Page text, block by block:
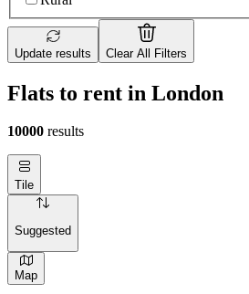
Update results Clear All Filters
Flats to rent in London
10000 results
Tile
Suggested
Map